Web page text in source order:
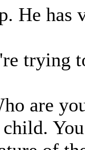
He has
trying
are